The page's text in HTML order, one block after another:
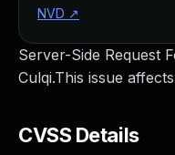
Server-Side Request
Culqi.This issue
CVSS Details
NVD ↗